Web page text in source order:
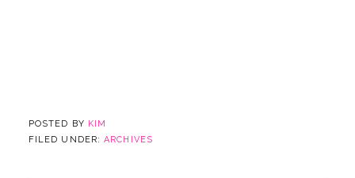
POSTED BY KIM
FILED UNDER:ARCHIVES